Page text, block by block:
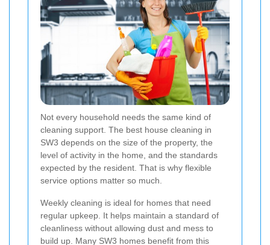
Not every household needs the same kind of
cleaning support. The best house cleaning in
SW3 depends on the size of the property, the
level of activity in the home, and the standards
expected by the resident. That is why flexible
service options matter so much.
Weekly cleaning is ideal for homes that need
regular upkeep. It helps maintain a standard of
cleanliness without allowing dust and mess to
build up. Many SW3 homes benefit from this